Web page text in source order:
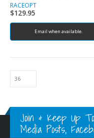
RACEOPT
$129.95
Email when available.
Join & Keep Up
Media Posts,